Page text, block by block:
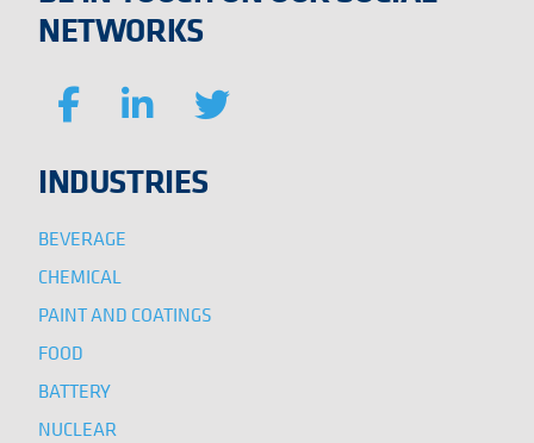
NETWORKS
INDUSTRIES
BEVERAGE
CHEMICAL
PAINT AND COATINGS
FOOD
BATTERY
NUCLEAR